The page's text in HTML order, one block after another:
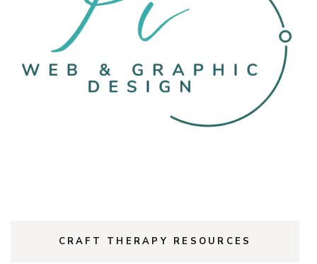
CRAFT THERAPY RESOURCES